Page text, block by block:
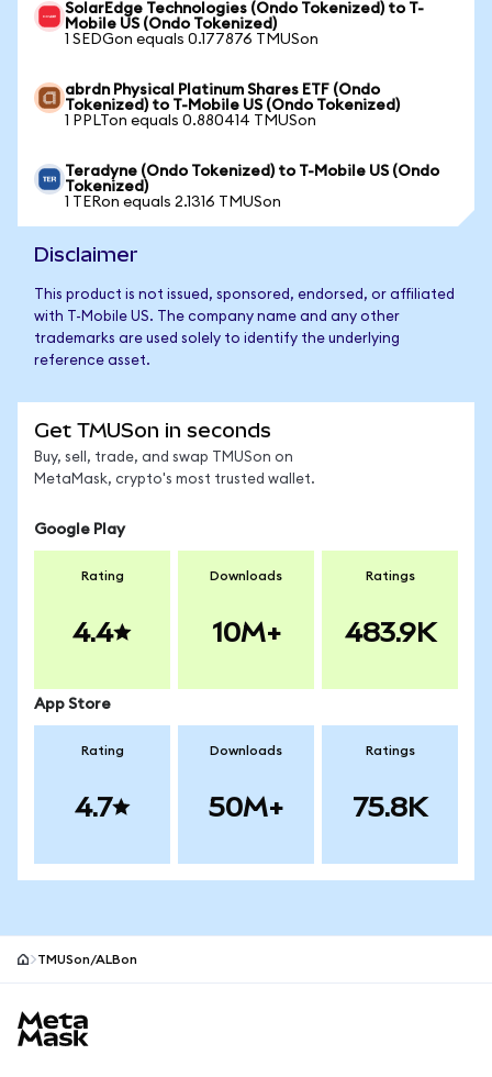
SolarEdge Technologies (Ondo Tokenized) to T-
Mobile US (Ondo Tokenized)
1 SEDGon equals 0.177876 TMUSon
abrdn Physical Platinum Shares ETF (Ondo
Tokenized) to T-Mobile US (Ondo Tokenized)
1 PPLTon equals 0.880414 TMUSon
Teradyne (Ondo Tokenized) to T-Mobile US (Ondo
Tokenized)
1 TERon equals 2.1316 TMUSon
Disclaimer
This product is not issued, sponsored, endorsed, or affiliated
with T-Mobile US. The company name and any other
trademarks are used solely to identify the underlying
reference asset.
Get TMUSon in seconds
Buy, sell, trade, and swap TMUSon on
MetaMask, crypto's most trusted wallet.
Google Play
Rating
4.4
Downloads
10M+
Ratings
483.9K
App Store
Rating
4.7
Downloads
50M+
Ratings
75.8K
TMUSon/ALBon